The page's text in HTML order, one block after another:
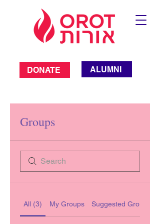
ALUMNI
DONATE
Groups
All (3) My Groups Suggested Groups